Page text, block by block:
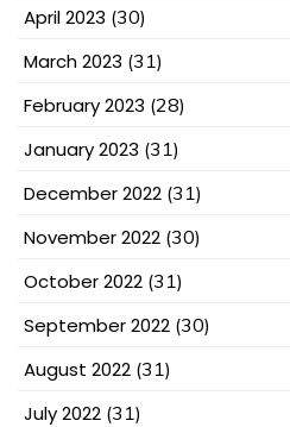
April 2023 (30)
March 2023 (31)
February 2023 (28)
January 2023 (31)
December 2022 (31)
November 2022 (30)
October 2022 (31)
September 2022 (30)
August 2022 (31)
July 2022 (31)